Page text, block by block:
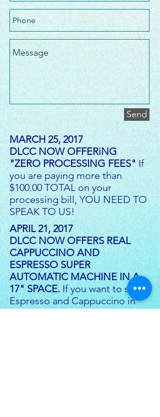
Send
MARCH 25, 2017
DLCC NOW OFFERiNG
"ZERO PROCESSING FEES" If
you are paying more than
$100.00 TOTAL on your
processing bill, YOU NEED TO
SPEAK TO US!
APRIL 21, 2017
DLCC NOW OFFERS REAL
CAPPUCCINO AND
ESPRESSO SUPER
AUTOMATIC MACHINE IN A
17" SPACE.If you want to serve
Espresso and Cappuccino in
your business at NO RISK TO